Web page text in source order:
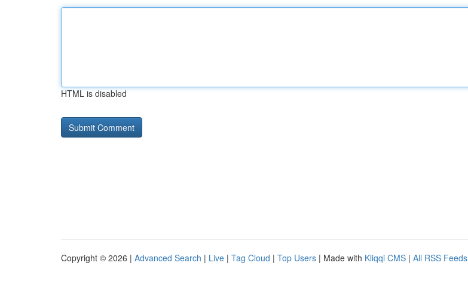
HTML is disabled
Copyright © 2026 | Advanced Search | Live | Tag Cloud | Top Users | Made with Kliqqi CMS | All RSS Feeds